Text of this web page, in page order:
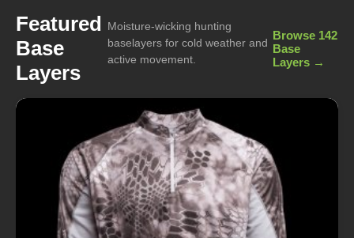
Featured
Base
Layers
Moisture-wicking hunting
baselayers for cold weather and
active movement.
Browse 142
Base
Layers →